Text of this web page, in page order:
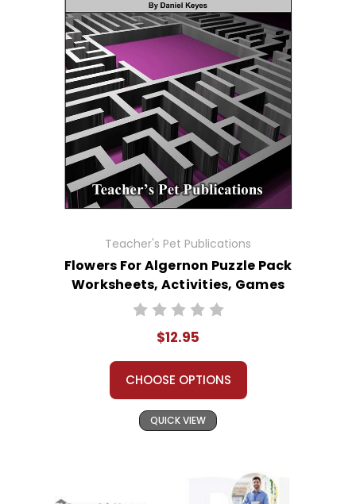
Teacher's Pet Publications
Flowers For Algernon Puzzle Pack
Worksheets, Activities, Games
$12.95
CHOOSE OPTIONS
QUICK VIEW